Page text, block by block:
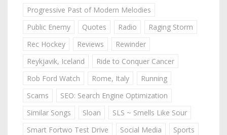
Progressive Past of Modern Melodies
Public Enemy
Quotes Radio
Raging Storm
Rec Hockey
Reviews
Rewinder
Reykjavik, Iceland
Ride to Conquer Cancer
Rob Ford Watch
Rome, Italy
Running
Scams
SEO: Search Engine Optimization
Similar Songs
Sloan
SLS ~ Smells Like Sour
Smart Fortwo Test Drive
Social Media
Sports